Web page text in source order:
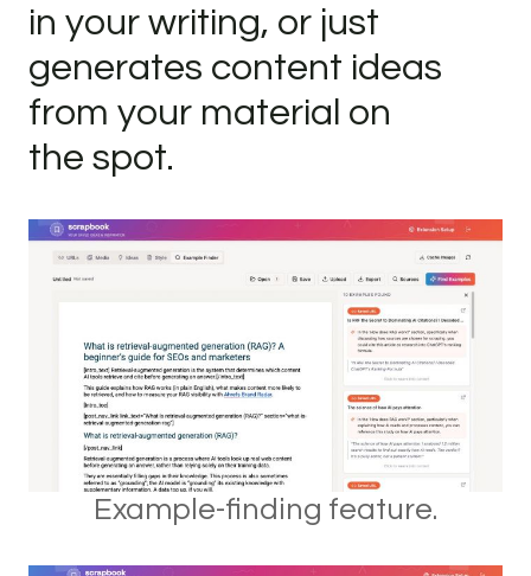
in your writing, or just
generates content ideas
from your material on
the spot.
Example-finding feature.